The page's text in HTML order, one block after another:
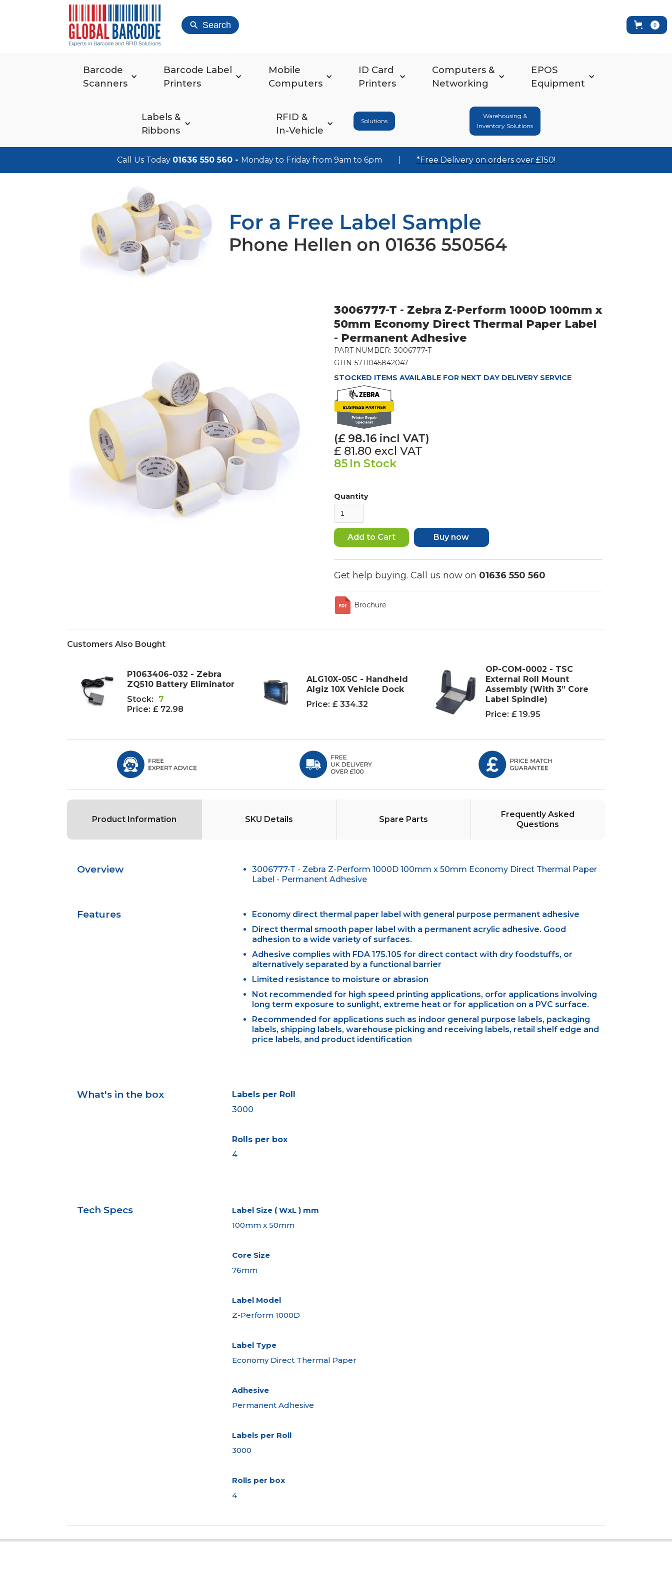
Search 0
Barcode
Scanners
Barcode Label
Printers
Mobile
Computers
ID Card
Printers
Computers &
Networking
EPOS
Equipment
Labels &
Ribbons
RFID &
In-Vehicle
Solutions
Warehousing &
Inventory Solutions
Call Us Today 01636 550 560 - Monday to Friday from 9am to 6pm *Free Delivery on orders over £150!
3006777-T - Zebra Z-Perform 1000D 100mm x
50mm Economy Direct Thermal Paper Label
- Permanent Adhesive
PART NUMBER: 3006777-T
GTIN 5711045842047
STOCKED ITEMS AVAILABLE FOR NEXT DAY DELIVERY SERVICE
(£ 98.16 incl VAT)
£ 81.80 excl VAT
85 In Stock
Quantity
Buy now
Get help buying. Call us now on 01636 550 560
Brochure
Customers Also Bought
P1063406-032 - Zebra
ZQ510 Battery Eliminator
Stock:
7
Price: £ 72.98
ALG10X-05C - Handheld
Algiz 10X Vehicle Dock
Price: £ 334.32
OP-COM-0002 - TSC
External Roll Mount
Assembly (With 3” Core
Label Spindle)
Price: £ 19.95
Product Information SKU Details Spare Parts
Frequently Asked
Questions
Overview
3006777-T - Zebra Z-Perform 1000D 100mm x 50mm Economy Direct Thermal Paper
Label - Permanent Adhesive
Features
Economy direct thermal paper label with general purpose permanent adhesive
Direct thermal smooth paper label with a permanent acrylic adhesive. Good
adhesion to a wide variety of surfaces.
Adhesive complies with FDA 175.105 for direct contact with dry foodstuffs, or
alternatively separated by a functional barrier
Limited resistance to moisture or abrasion
Not recommended for high speed printing applications, orfor applications involving
long term exposure to sunlight, extreme heat or for application on a PVC surface.
Recommended for applications such as indoor general purpose labels, packaging
labels, shipping labels, warehouse picking and receiving labels, retail shelf edge and
price labels, and product identification
What's in the box
Labels per Roll
3000
Rolls per box
4
Tech Specs
Label Size ( WxL ) mm
100mm x 50mm
Core Size
76mm
Label Model
Z-Perform 1000D
Label Type
Economy Direct Thermal Paper
Adhesive
Permanent Adhesive
Labels per Roll
3000
Rolls per box
4